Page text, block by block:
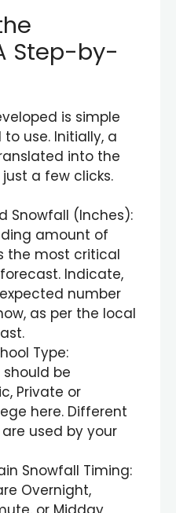
Step-by-
is simple
use. Initially, a
into the
a few clicks.
Snowfall (Inches):
amount of
the most critical
Indicate,
number
as per the local
Type:
should be
Private or
here. Different
used by your
Snowfall Timing:
Overnight,